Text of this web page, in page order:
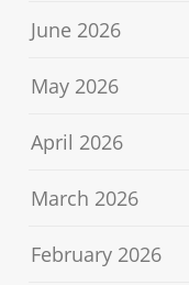
June 2026
May 2026
April 2026
March 2026
February 2026